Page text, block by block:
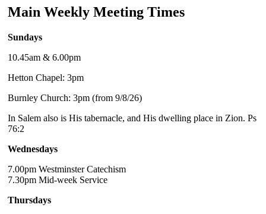
Main Weekly Meeting Times
Sundays
10.45am & 6.00pm
Hetton Chapel: 3pm
Burnley Church: 3pm (from 9/8/26)
In Salem also is His tabernacle, and His dwelling place in Zion. Ps
76:2
Wednesdays
7.00pm Westminster Catechism
7.30pm Mid-week Service
Thursdays